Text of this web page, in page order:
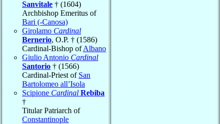
Sanvitale † (1604)
Archbishop Emeritus of
Bari (-Canosa)
Girolamo Cardinal
Bernerio, O.P. † (1586)
Cardinal-Bishop ofAlbano
Giulio Antonio Cardinal
Santorio † (1566)
Cardinal-Priest of San
Bartolomeo all’Isola
Scipione Cardinal Rebiba
†
Titular Patriarch of
Constantinople